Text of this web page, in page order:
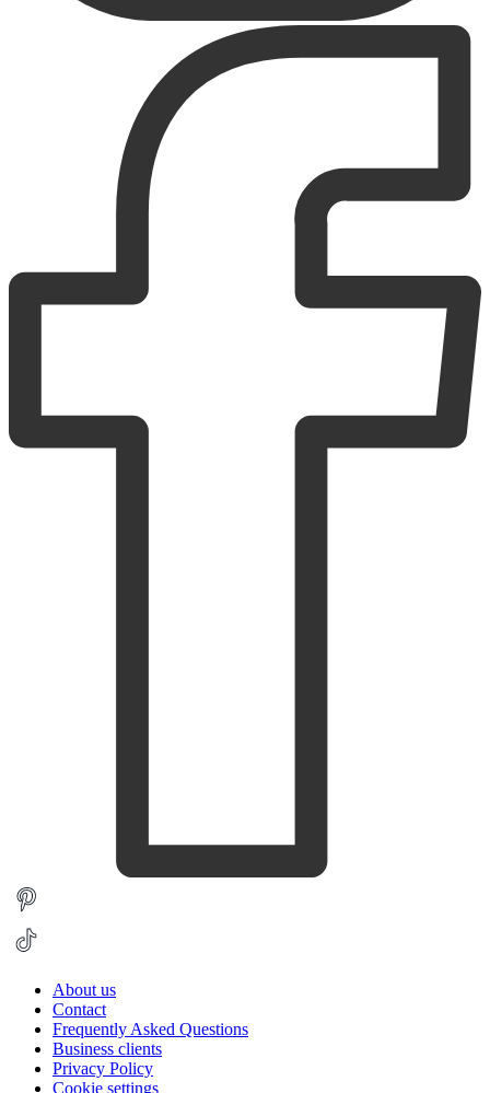
About us
Contact
Frequently Asked Questions
Business clients
Privacy Policy
Cookie settings